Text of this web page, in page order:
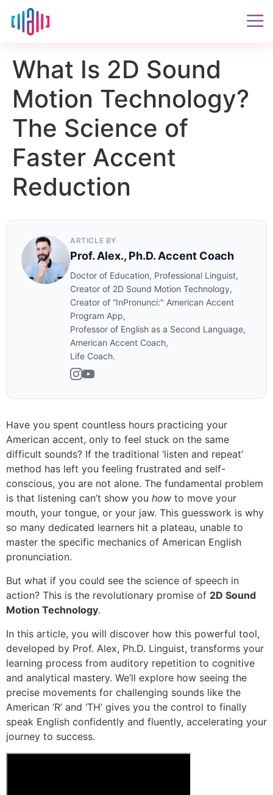
What Is 2D Sound
Motion Technology?
The Science of
Faster Accent
Reduction
ARTICLE BY
Prof. Alex., Ph.D. Accent Coach
Doctor of Education, Professional Linguist,
Creator of 2D Sound Motion Technology,
Creator of “InPronunci:" American Accent
Program App,
Professor of English as a Second Language,
American Accent Coach,
Life Coach.
Have you spent countless hours practicing your
American accent, only to feel stuck on the same
difficult sounds? If the traditional ‘listen and repeat’
method has left you feeling frustrated and self-
conscious, you are not alone. The fundamental problem
is that listening can’t show you how to move your
mouth, your tongue, or your jaw. This guesswork is why
so many dedicated learners hit a plateau, unable to
master the specific mechanics of American English
pronunciation.
But what if you could see the science of speech in
action? This is the revolutionary promise of 2D Sound
Motion Technology.
In this article, you will discover how this powerful tool,
developed by Prof. Alex, Ph.D. Linguist, transforms your
learning process from auditory repetition to cognitive
and analytical mastery. We’ll explore how seeing the
precise movements for challenging sounds like the
American ‘R’ and ‘TH’ gives you the control to finally
speak English confidently and fluently, accelerating your
journey to success.